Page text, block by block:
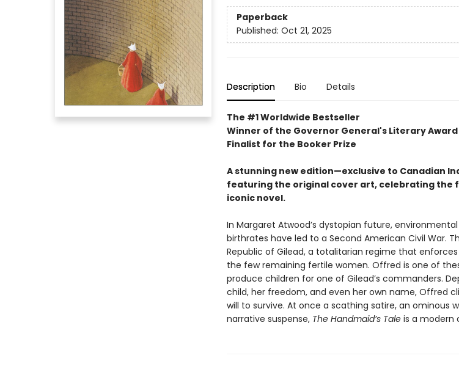
Paperback
Published: Oct 21, 2025
Description Bio Details
The #1 Worldwide Bestseller
Winner of the Governor General's Literary
Finalist for the Booker Prize
A stunning new edition—exclusive to Canadian
featuring the original cover art, celebrating the
iconic novel.
In Margaret Atwood’s dystopian future,
birthrates have led to a Second American Civil War.
Republic of Gilead, a totalitarian regime that
the few remaining fertile women. Offred is one of
produce children for one of Gilead’s commanders.
child, her freedom, and even her own name, Offred
will to survive. At once a scathing satire, an ominous
narrative suspense, The Handmaid’s Tale is a modern